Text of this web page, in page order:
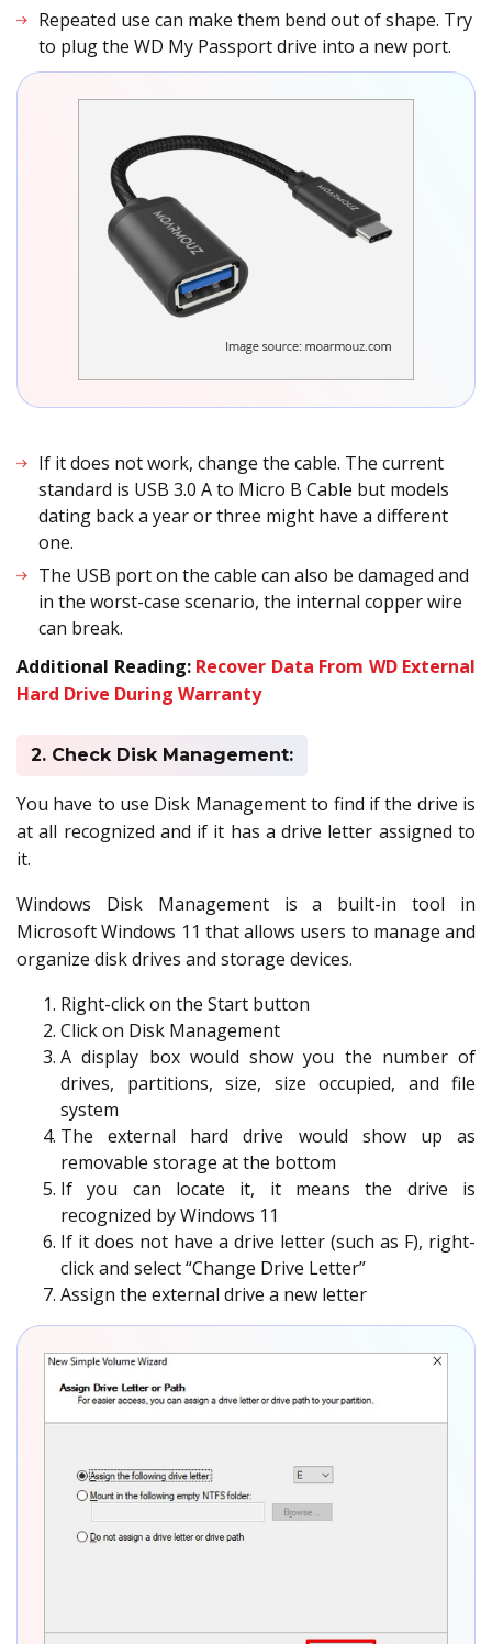
Repeated use can make them bend out of shape. Try
to plug the WD My Passport drive into a new port.
If it does not work, change the cable. The current
standard is USB 3.0 A to Micro B Cable but models
dating back a year or three might have a different
one.
The USB port on the cable can also be damaged and
in the worst-case scenario, the internal copper wire
can break.
Additional Reading: Recover Data From WD External
Hard Drive During Warranty
2. Check Disk Management:
You have to use Disk Management to find if the drive is
at all recognized and if it has a drive letter assigned to
it.
Windows Disk Management is a built-in tool in
Microsoft Windows 11 that allows users to manage and
organize disk drives and storage devices.
Right-click on the Start button
Click on Disk Management
A display box would show you the number of
drives, partitions, size, size occupied, and file
system
The external hard drive would show up as
removable storage at the bottom
If you can locate it, it means the drive is
recognized by Windows 11
If it does not have a drive letter (such as F), right-
click and select “Change Drive Letter”
Assign the external drive a new letter